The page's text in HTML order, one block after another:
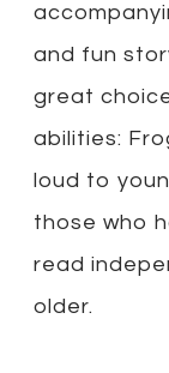
and fun
great
abilities:
loud to
those who
read
older.